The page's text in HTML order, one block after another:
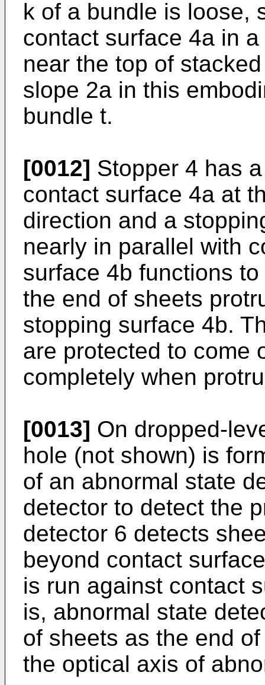
k of a bundle is loose,
contact surface 4a in
near the top of
slope 2a in this
bundle t.
[0012] Stopper 4 has
contact surface 4a at
direction and a
nearly in parallel with
surface 4b functions
the end of sheets
stopping surface 4b.
are protected to come
completely when
[0013] On dropped-
hole (not shown) is
of an abnormal state
detector to detect the
detector 6 detects
beyond contact
is run against contact
is, abnormal state
of sheets as the end
the optical axis of